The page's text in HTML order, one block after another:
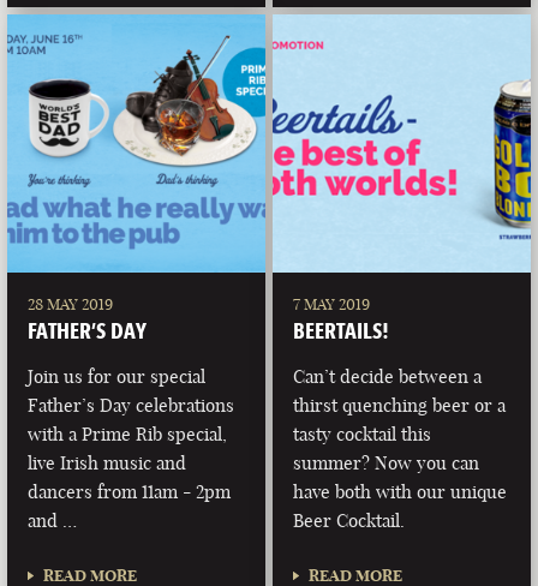
28 MAY 2019
FATHER’S DAY
Join us for our special
Father’s Day celebrations
with a Prime Rib special,
live Irish music and
dancers from 11am - 2pm
and …
READ MORE
7 MAY 2019
BEERTAILS!
Can’t decide between a
thirst quenching beer or a
tasty cocktail this
summer? Now you can
have both with our unique
Beer Cocktail.
READ MORE